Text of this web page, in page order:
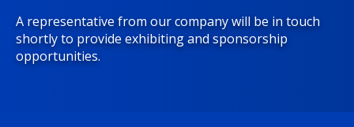
A representative from our company will be in touch
shortly to provide exhibiting and sponsorship
opportunities.